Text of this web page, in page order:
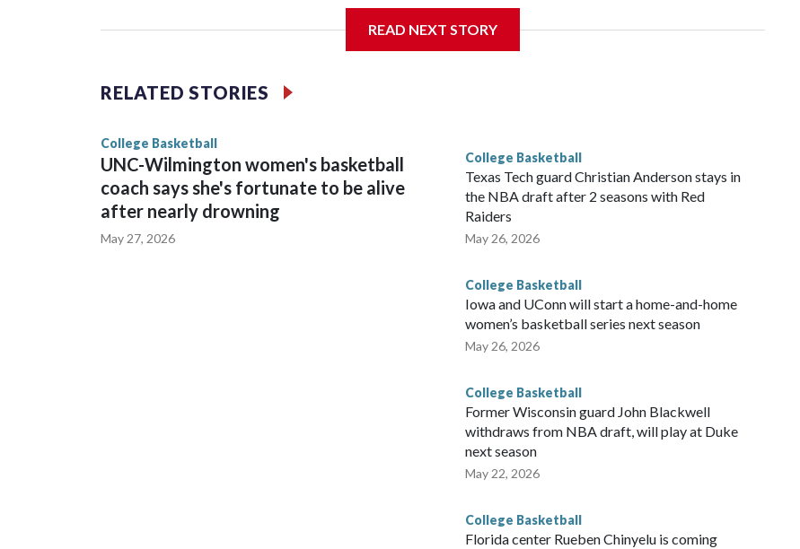
Vanderbilt is 4-0 all-time against the Hawkeyes. This will be the teams' first meeting since 1997.
The Commodores are expected to return national scoring leader Mikayla Blakes. She averaged 27 points per
game and was Southeastern Conference player of the year. Vanderbilt was ranked as high as No. 5 and
READ NEXT STORY
RELATED STORIES
College Basketball
UNC-Wilmington women's basketball
coach says she's fortunate to be alive
after nearly drowning
May 27, 2026
College Basketball
Texas Tech guard Christian Anderson stays in
the NBA draft after 2 seasons with Red
Raiders
May 26, 2026
College Basketball
Iowa and UConn will start a home-and-home
women’s basketball series next season
May 26, 2026
College Basketball
Former Wisconsin guard John Blackwell
withdraws from NBA draft, will play at Duke
next season
May 22, 2026
College Basketball
Florida center Rueben Chinyelu is coming